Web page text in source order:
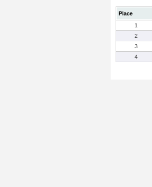
Place
1
2
3
4